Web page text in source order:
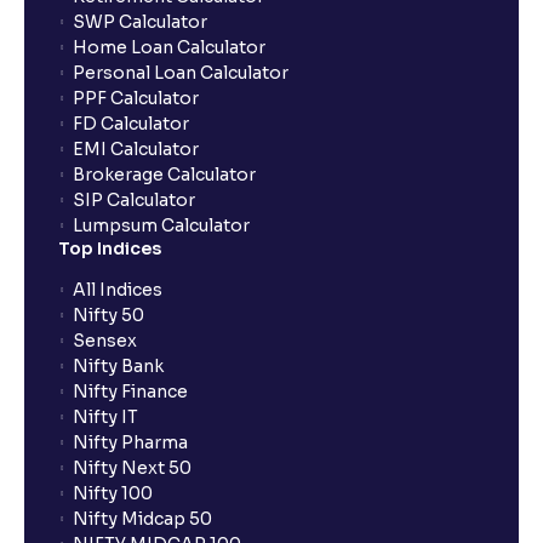
How do I apply for an IPO with Ventura?
Do I need to register my bank account or UPI Id
before transacting in an IPO?
Is UPI the only mode to apply for IPO through
Ventura?
What additional documentation/details are required
to apply for IPO?
What is UPI?
When can I sell the allotted shares?
SWP Calculator
Home Loan Calculator
Personal Loan Calculator
PPF Calculator
FD Calculator
EMI Calculator
Brokerage Calculator
SIP Calculator
Lumpsum Calculator
Top Indices
All Indices
Nifty 50
Sensex
Nifty Bank
Nifty Finance
Nifty IT
Nifty Pharma
Nifty Next 50
Nifty 100
Nifty Midcap 50